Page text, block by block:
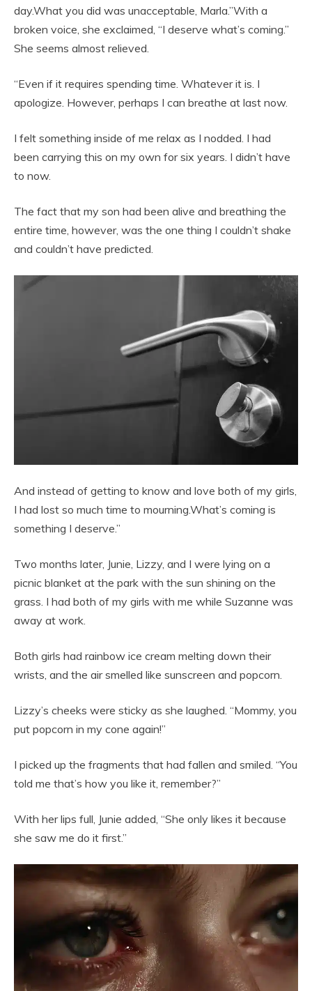
day.What you did was unacceptable, Marla.”With a
broken voice, she exclaimed, “I deserve what’s coming.”
She seems almost relieved.
“Even if it requires spending time. Whatever it is. I
apologize. However, perhaps I can breathe at last now.
I felt something inside of me relax as I nodded. I had
been carrying this on my own for six years. I didn’t have
to now.
The fact that my son had been alive and breathing the
entire time, however, was the one thing I couldn’t shake
and couldn’t have predicted.
And instead of getting to know and love both of my girls,
I had lost so much time to mourning.What’s coming is
something I deserve.”
Two months later, Junie, Lizzy, and I were lying on a
picnic blanket at the park with the sun shining on the
grass. I had both of my girls with me while Suzanne was
away at work.
Both girls had rainbow ice cream melting down their
wrists, and the air smelled like sunscreen and popcorn.
Lizzy’s cheeks were sticky as she laughed. “Mommy, you
put popcorn in my cone again!”
I picked up the fragments that had fallen and smiled. “You
told me that’s how you like it, remember?”
With her lips full, Junie added, “She only likes it because
she saw me do it first.”